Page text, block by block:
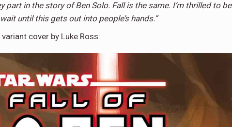
part in the story of Ben Solo. Fall is the same. I’m thrilled to be
until this gets out into people’s hands.”
cover by Luke Ross: